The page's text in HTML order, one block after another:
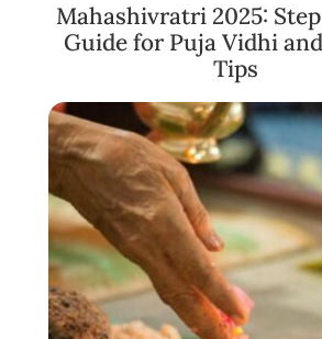
Mahashivratri 2025:
Guide for Puja Vidhi
Tips